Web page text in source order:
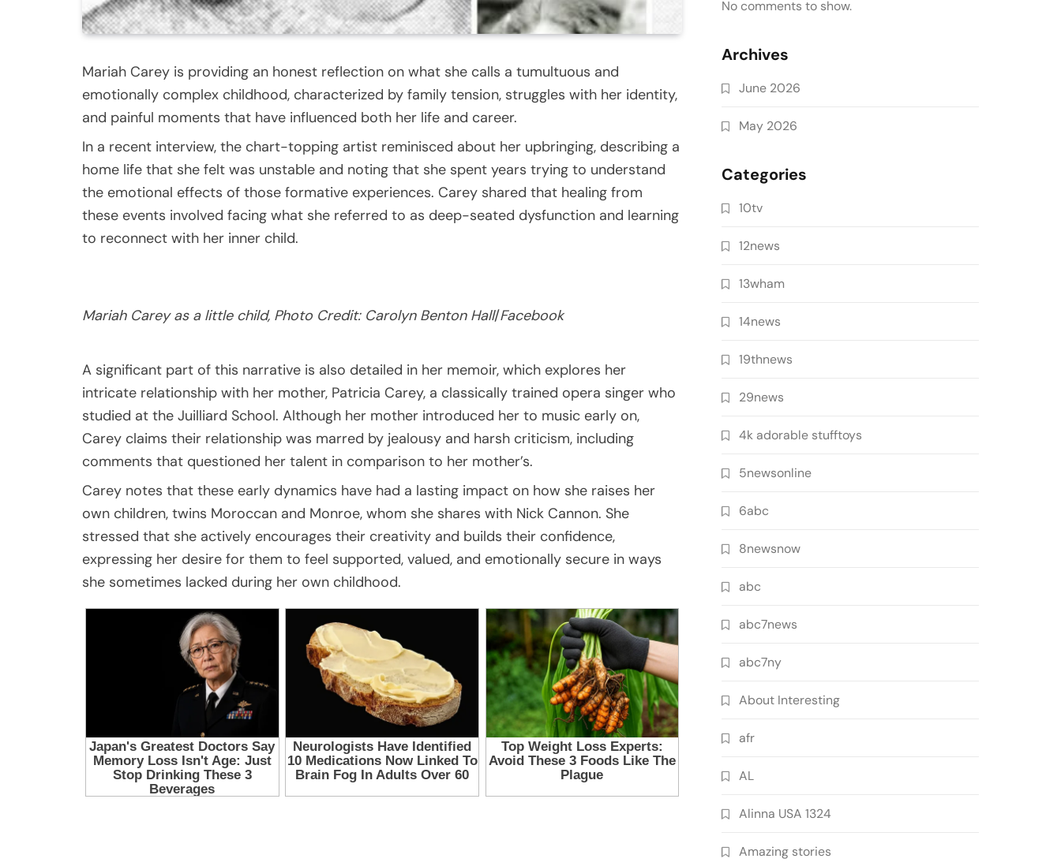
Mariah Carey is providing an honest reflection on what she calls a tumultuous and
emotionally complex childhood, characterized by family tension, struggles with her identity,
and painful moments that have influenced both her life and career.
In a recent interview, the chart-topping artist reminisced about her upbringing, describing a
home life that she felt was unstable and noting that she spent years trying to understand
the emotional effects of those formative experiences. Carey shared that healing from
these events involved facing what she referred to as deep-seated dysfunction and learning
to reconnect with her inner child.
Mariah Carey as a little child, Photo Credit: Carolyn Benton Hall/Facebook
A significant part of this narrative is also detailed in her memoir, which explores her
intricate relationship with her mother, Patricia Carey, a classically trained opera singer who
studied at the Juilliard School. Although her mother introduced her to music early on,
Carey claims their relationship was marred by jealousy and harsh criticism, including
comments that questioned her talent in comparison to her mother’s.
Carey notes that these early dynamics have had a lasting impact on how she raises her
own children, twins Moroccan and Monroe, whom she shares with Nick Cannon. She
stressed that she actively encourages their creativity and builds their confidence,
expressing her desire for them to feel supported, valued, and emotionally secure in ways
she sometimes lacked during her own childhood.
No comments to show.
Archives
June 2026
May 2026
Categories
10tv
12news
13wham
14news
19thnews
29news
4k adorable stufftoys
5newsonline
6abc
8newsnow
abc
abc7news
abc7ny
About Interesting
afr
AL
Alinna USA 1324
Amazing stories